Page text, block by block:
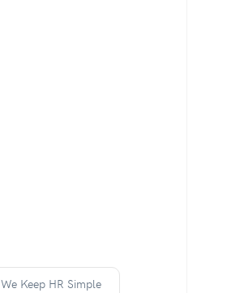
We Keep HR Simple